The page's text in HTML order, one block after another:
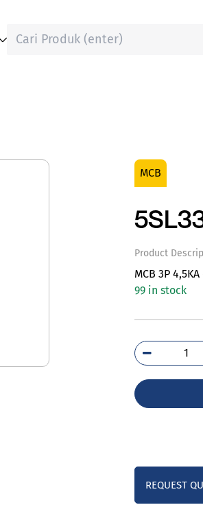
MCB
Product
MCB 3P 4,5KA
99 in stock
REQUEST